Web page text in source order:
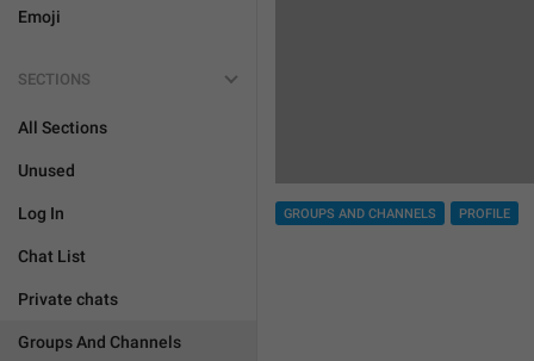
Emoji
SECTIONS
All Sections
Unused
Log In
Chat List
Private chats
Groups And Channels
GROUPS AND CHANNELS PROFILE